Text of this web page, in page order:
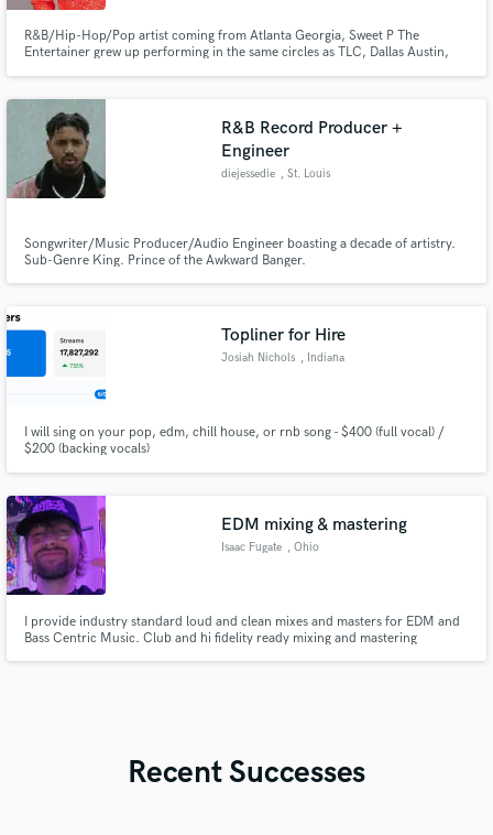
R&B/Hip-Hop/Pop artist coming from Atlanta Georgia, Sweet P The
Entertainer grew up performing in the same circles as TLC, Dallas Austin,
Keyboard/Piano Player, Engineer IG: @sweetptheentertainer
R&B Record Producer +
Engineer
diejessedie , St. Louis
Songwriter/Music Producer/Audio Engineer boasting a decade of artistry.
Sub-Genre King. Prince of the Awkward Banger.
Topliner for Hire
Josiah Nichols , Indiana
I will sing on your pop, edm, chill house, or rnb song - $400 (full vocal) /
$200 (backing vocals)
EDM mixing & mastering
Isaac Fugate , Ohio
I provide industry standard loud and clean mixes and masters for EDM and
Bass Centric Music. Club and hi fidelity ready mixing and mastering
Recent Successes